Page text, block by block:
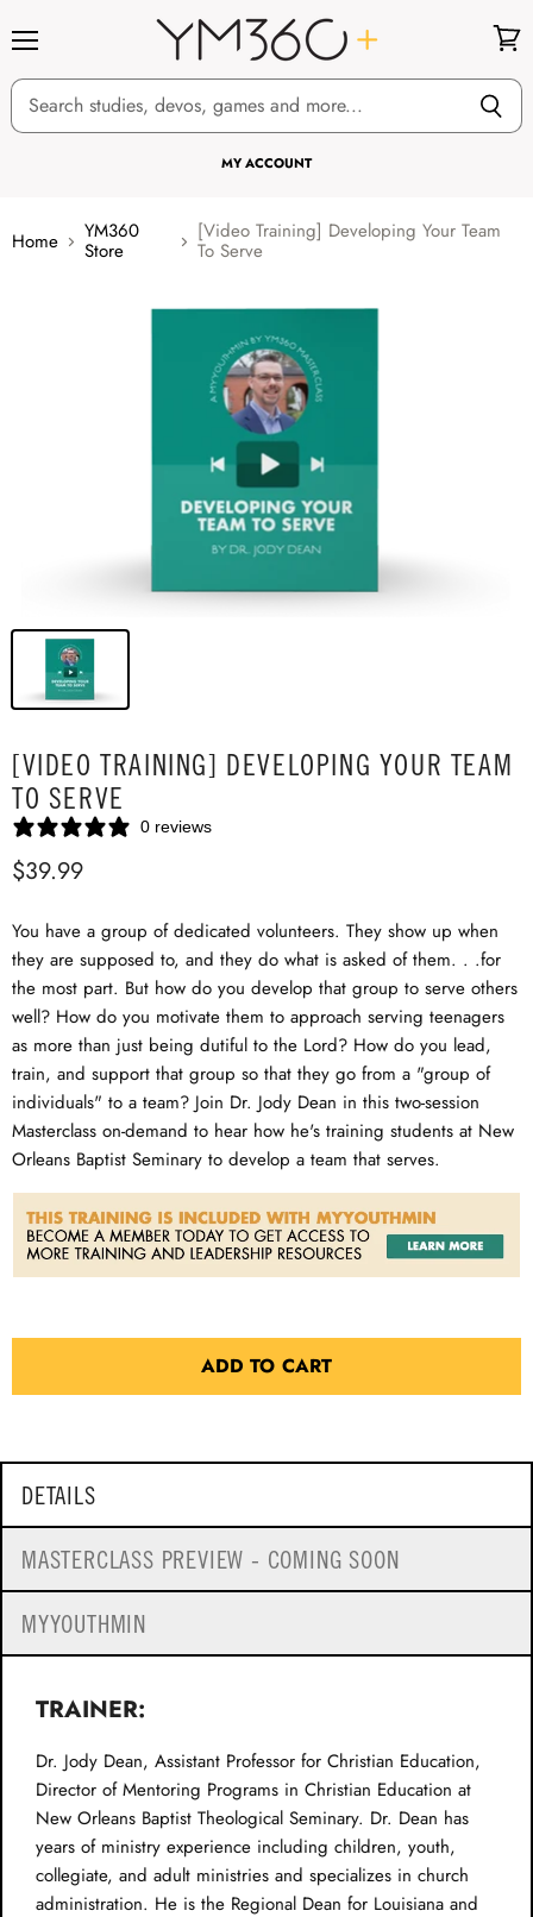
MY ACCOUNT
cart
Home YM360
Store
[Video Training] Developing Your Team
To Serve
[VIDEO TRAINING] DEVELOPING YOUR TEAM
TO SERVE
0 reviews
$39.99
You have a group of dedicated volunteers. They show up when
they are supposed to, and they do what is asked of them. . .for
the most part. But how do you develop that group to serve others
well? How do you motivate them to approach serving teenagers
as more than just being dutiful to the Lord? How do you lead,
train, and support that group so that they go from a "group of
individuals" to a team? Join Dr. Jody Dean in this two-session
Masterclass on-demand to hear how he's training students at New
Orleans Baptist Seminary to develop a team that serves.
ADD TO CART
DETAILS
MASTERCLASS PREVIEW - COMING SOON
MYYOUTHMIN
TRAINER:
Dr. Jody Dean, Assistant Professor for Christian Education,
Director of Mentoring Programs in Christian Education at
New Orleans Baptist Theological Seminary. Dr. Dean has
years of ministry experience including children, youth,
collegiate, and adult ministries and specializes in church
administration. He is the Regional Dean for Louisiana and